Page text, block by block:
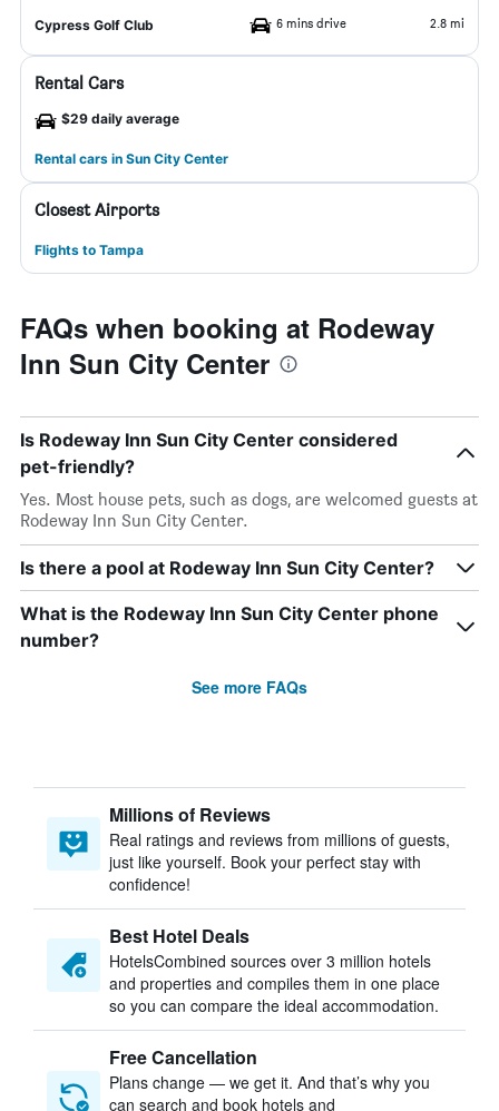
Cypress Golf Club 6 mins drive 2.8 mi
Rental Cars
$29 daily average
Rental cars in Sun City Center
Closest Airports
Flights to Tampa
FAQs when booking at Rodeway
Inn Sun City Center
Is Rodeway Inn Sun City Center considered
pet-friendly?
Yes. Most house pets, such as dogs, are welcomed guests at
Rodeway Inn Sun City Center.
Is there a pool at Rodeway Inn Sun City Center?
What is the Rodeway Inn Sun City Center phone
number?
See more FAQs
Millions of Reviews
Real ratings and reviews from millions of guests,
just like yourself. Book your perfect stay with
confidence!
Best Hotel Deals
HotelsCombined sources over 3 million hotels
and properties and compiles them in one place
so you can compare the ideal accommodation.
Free Cancellation
Plans change — we get it. And that’s why you
can search and book hotels and